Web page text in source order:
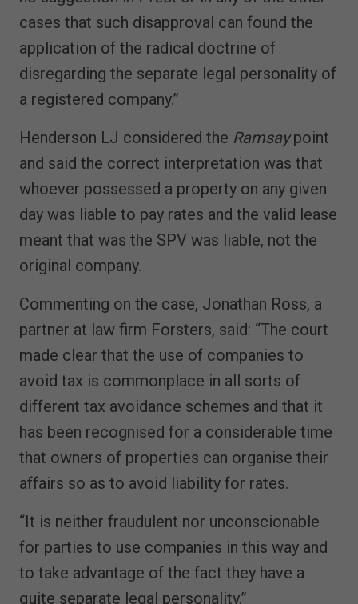
cases that such disapproval can found the
application of the radical doctrine of
disregarding the separate legal personality of
a registered company.”
Henderson LJ considered the Ramsaypoint
and said the correct interpretation was that
whoever possessed a property on any given
day was liable to pay rates and the valid lease
meant that was the SPV was liable, not the
original company.
Commenting on the case, Jonathan Ross, a
partner at law firm Forsters, said: “The court
made clear that the use of companies to
avoid tax is commonplace in all sorts of
different tax avoidance schemes and that it
has been recognised for a considerable time
that owners of properties can organise their
affairs so as to avoid liability for rates.
“It is neither fraudulent nor unconscionable
for parties to use companies in this way and
to take advantage of the fact they have a
quite separate legal personality.”